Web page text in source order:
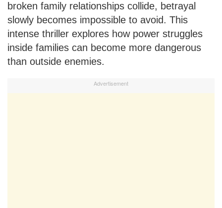
broken family relationships collide, betrayal
slowly becomes impossible to avoid. This
intense thriller explores how power struggles
inside families can become more dangerous
than outside enemies.
Advertisement